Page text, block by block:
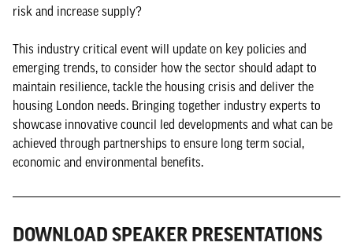
risk and increase supply?
This industry critical event will update on key policies and
emerging trends, to consider how the sector should adapt to
maintain resilience, tackle the housing crisis and deliver the
housing London needs. Bringing together industry experts to
showcase innovative council led developments and what can be
achieved through partnerships to ensure long term social,
economic and environmental benefits.
DOWNLOAD SPEAKER PRESENTATIONS